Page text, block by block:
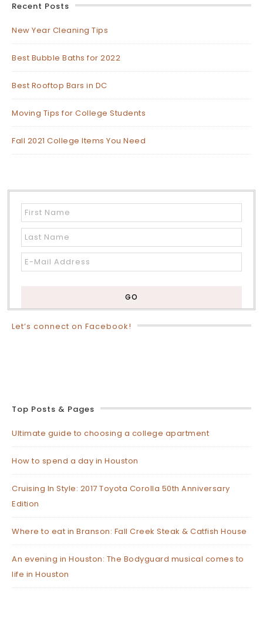
Recent Posts
New Year Cleaning Tips
Best Bubble Baths for 2022
Best Rooftop Bars in DC
Moving Tips for College Students
Fall 2021 College Items You Need
Let’s connect on Facebook!
Top Posts & Pages
Ultimate guide to choosing a college apartment
How to spend a day in Houston
Cruising In Style: 2017 Toyota Corolla 50th Anniversary
Edition
Where to eat in Branson: Fall Creek Steak & Catfish House
An evening in Houston: The Bodyguard musical comes to
life in Houston